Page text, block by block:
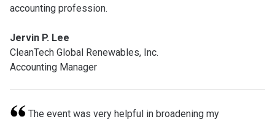
accounting profession.
Jervin P. Lee
CleanTech Global Renewables, Inc.
Accounting Manager
The event was very helpful in broadening my